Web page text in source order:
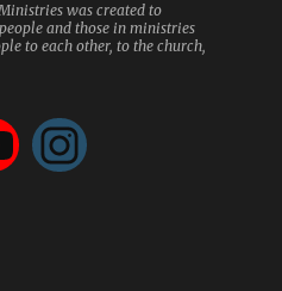
Ministries was created to
and those in ministries
to each other, to the church,